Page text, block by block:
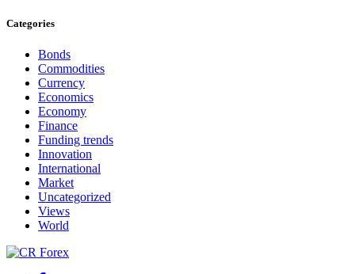
Categories
Bonds
Commodities
Currency
Economics
Economy
Finance
Funding trends
Innovation
International
Market
Uncategorized
Views
World